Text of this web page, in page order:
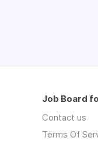
Job Board
Contact us
Terms Of